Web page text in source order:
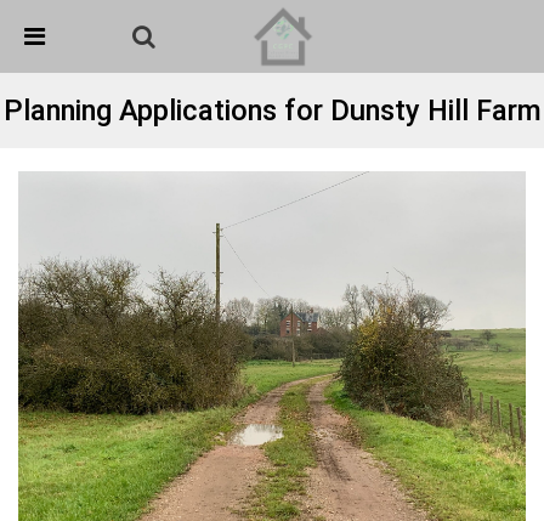
Detected no support in your browser for text to speech
widget
Planning Applications for Dunsty Hill Farm